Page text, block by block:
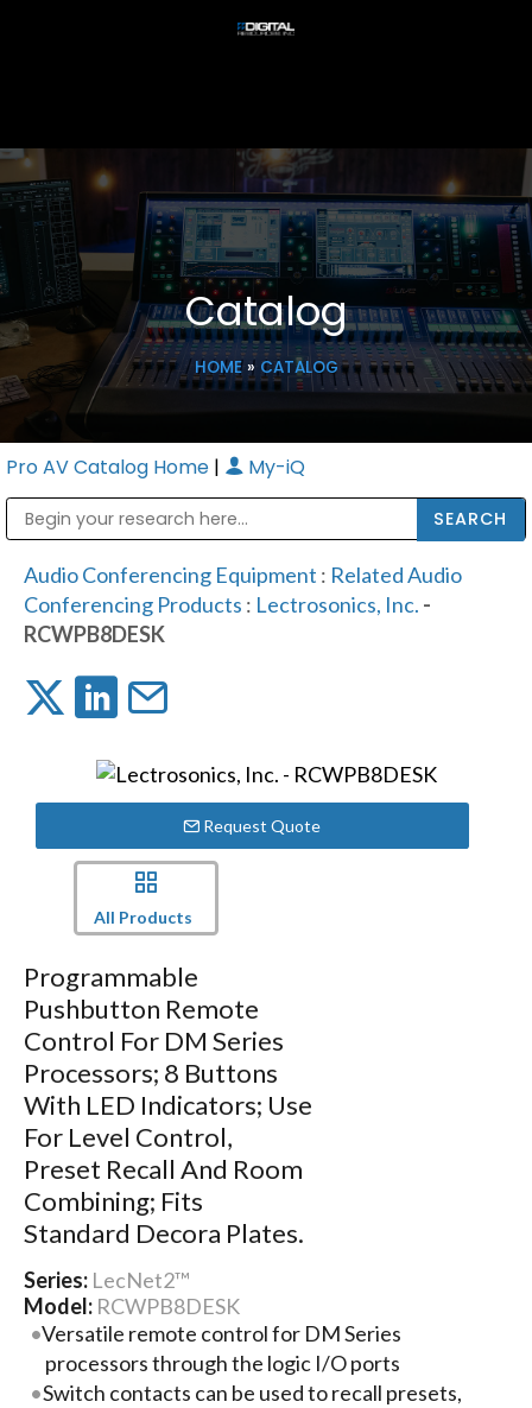
Catalog
HOME» CATALOG
Pro AV Catalog Home | My-iQ
Audio Conferencing Equipment : Related Audio
Conferencing Products : Lectrosonics, Inc. -
RCWPB8DESK
Request Quote
All Products
Programmable
Pushbutton Remote
Control For DM Series
Processors; 8 Buttons
With LED Indicators; Use
For Level Control,
Preset Recall And Room
Combining; Fits
Standard Decora Plates.
Series: LecNet2™
Model: RCWPB8DESK
Versatile remote control for DM Series
processors through the logic I/O ports
Switch contacts can be used to recall presets,